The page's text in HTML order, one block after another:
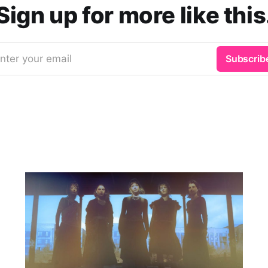
up for more like
your email